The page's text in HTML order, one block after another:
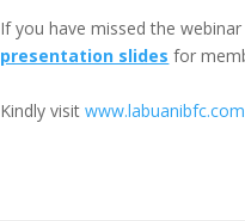
If you have missed the
presentation slides for
Kindly visitwww.labuanibfc.com